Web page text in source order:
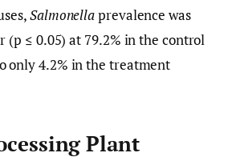
Salmonellaprevalence was
≤ 0.05) at 79.2% in the control
only 4.2% in the treatment
Plant